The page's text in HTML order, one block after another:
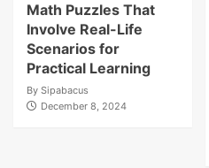
Math Puzzles That
Involve Real-Life
Scenarios for
Practical Learning
By Sipabacus
December 8, 2024